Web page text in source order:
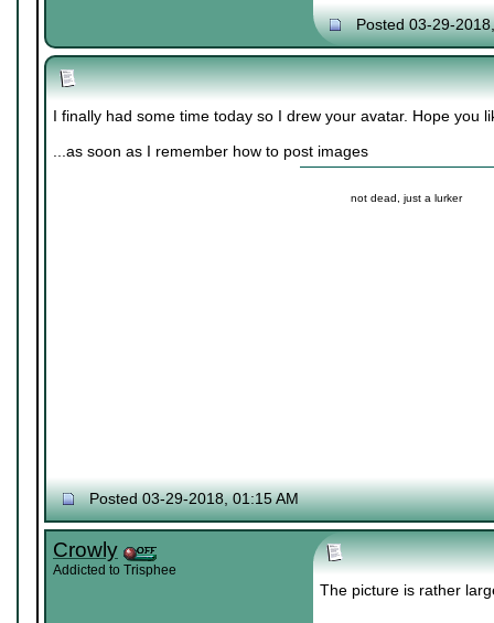
Posted 03-29-
I finally had some time today so I drew your avatar. Hope you
...as soon as I remember how to post images
not dead, just a lurker
Posted 03-29-2018, 01:15 AM
Crowly
Addicted to Trisphee
The picture is rather